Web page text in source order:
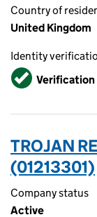
Country of
United Kingdom
Identity
Verified
TROJAN
(01213301)
Company status
Active